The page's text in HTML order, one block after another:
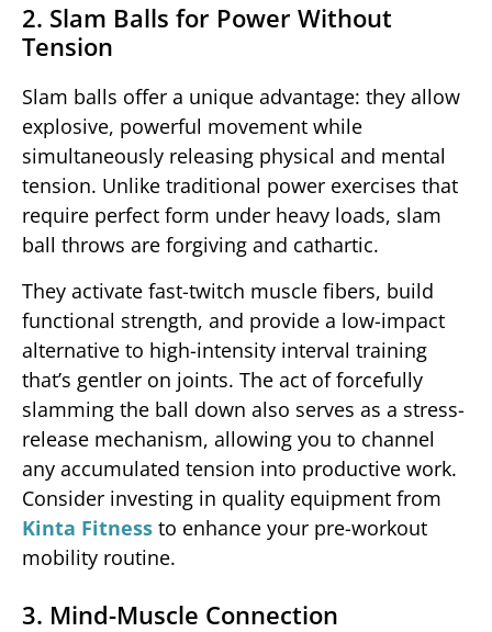
2. Slam Balls for Power Without
Tension
Slam balls offer a unique advantage: they allow
explosive, powerful movement while
simultaneously releasing physical and mental
tension. Unlike traditional power exercises that
require perfect form under heavy loads, slam
ball throws are forgiving and cathartic.
They activate fast-twitch muscle fibers, build
functional strength, and provide a low-impact
alternative to high-intensity interval training
that’s gentler on joints. The act of forcefully
slamming the ball down also serves as a stress-
release mechanism, allowing you to channel
any accumulated tension into productive work.
Consider investing in quality equipment from
Kinta Fitness to enhance your pre-workout
mobility routine.
3. Mind-Muscle Connection